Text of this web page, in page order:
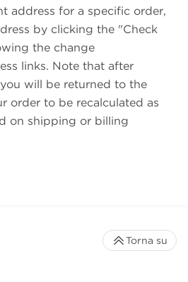
address for a specific order,
by clicking the "Check
the change
links. Note that after
will be returned to the
order to be recalculated as
on shipping or billing
Torna su